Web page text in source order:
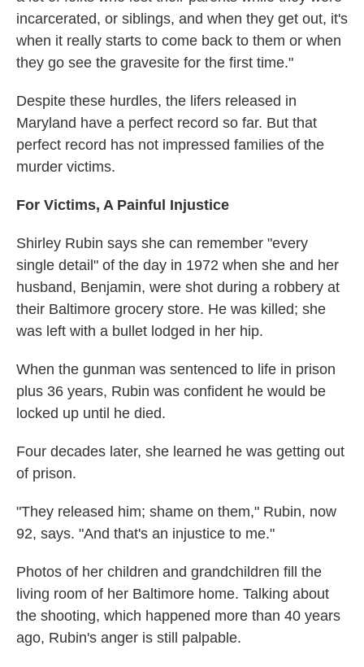
incarcerated, or siblings, and when they get out, it's
when it really starts to come back to them or when
they go see the gravesite for the first time."
Despite these hurdles, the lifers released in
Maryland have a perfect record so far. But that
perfect record has not impressed families of the
murder victims.
For Victims, A Painful Injustice
Shirley Rubin says she can remember "every
single detail" of the day in 1972 when she and her
husband, Benjamin, were shot during a robbery at
their Baltimore grocery store. He was killed; she
was left with a bullet lodged in her hip.
When the gunman was sentenced to life in prison
plus 36 years, Rubin was confident he would be
locked up until he died.
Four decades later, she learned he was getting out
of prison.
"They released him; shame on them," Rubin, now
92, says. "And that's an injustice to me."
Photos of her children and grandchildren fill the
living room of her Baltimore home. Talking about
the shooting, which happened more than 40 years
ago, Rubin's anger is still palpable.